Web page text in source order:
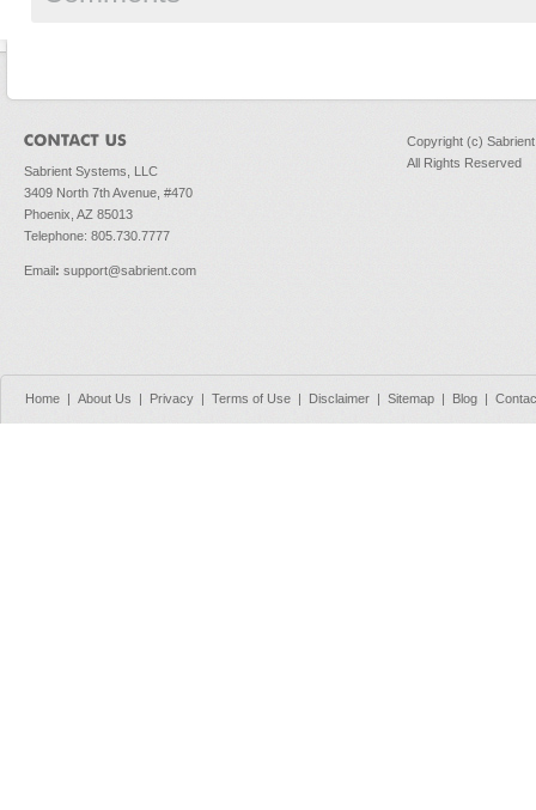
Sabrient Systems, LLC
3409 North 7th Avenue, #470
Phoenix, AZ 85013
Telephone: 805.730.7777
Email: support@sabrient.com
Copyright (c)
All Rights Reserved
Home | About Us | Privacy | Terms of Use | Disclaimer | Sitemap | Blog |